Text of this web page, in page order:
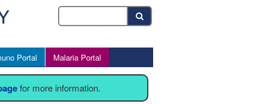
Portal Malaria Portal
for more information.